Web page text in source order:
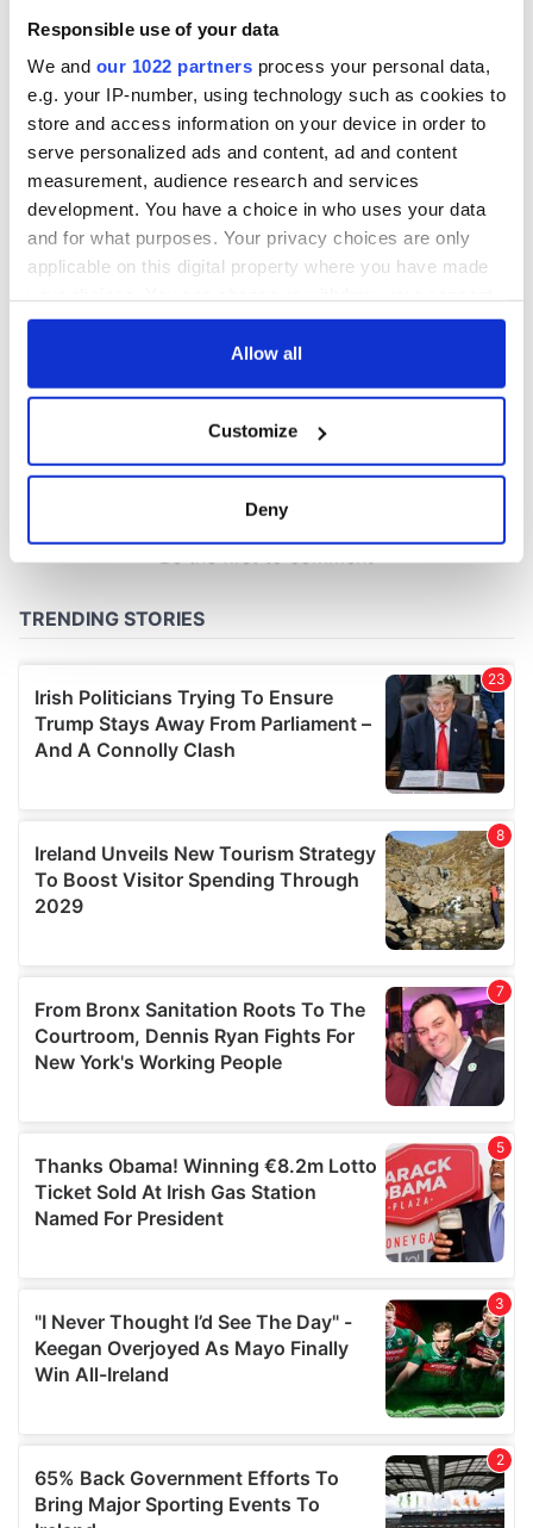
Responsible use of your data
We and our 1022 partners process your personal data,
e.g. your IP-number, using technology such as cookies to
store and access information on your device in order to
serve personalized ads and content, ad and content
measurement, audience research and services
development. You have a choice in who uses your data
and for what purposes. Your privacy choices are only
applicable on this digital property where you have made
any time from the Cookie Declaration or by clicking on
Collect information about your geographical
location which can be accurate to within several
and set your preferences in the
We use cookies to personalise content and ads, to
provide social media features and to analyse our traffic.
We also share information about your use of our site with
our social media, advertising and analytics partners who
may combine it with other information that you’ve
of their services.
Allow all
Customize
Deny
The London Jew
gave his life
for Ireland during
Easter 1916
COMMENTS